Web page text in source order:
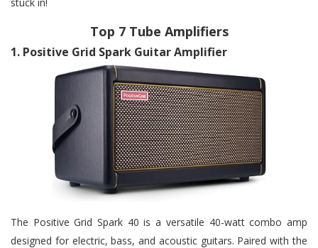
Top 7 Tube Amplifiers
1. Positive Grid Spark Guitar Amplifier
The Positive Grid Spark 40 is a versatile 40-watt combo amp
designed for electric, bass, and acoustic guitars. Paired with the